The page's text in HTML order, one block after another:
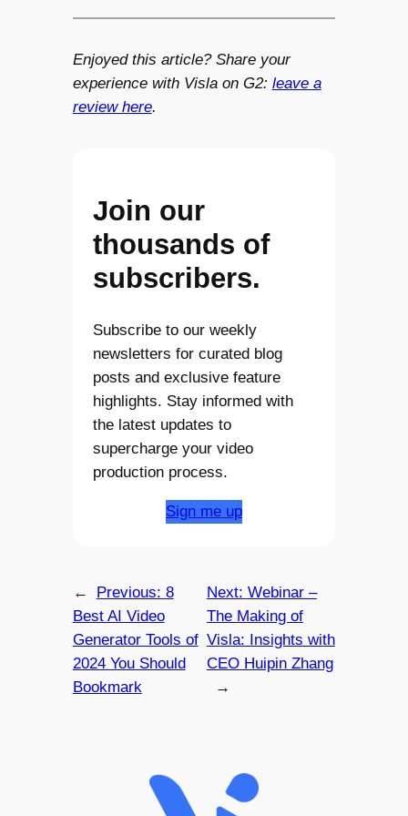
Enjoyed this article? Share your
experience with Visla on G2: leave a
review here.
Join our
thousands of
subscribers.
Subscribe to our weekly
newsletters for curated blog
posts and exclusive feature
highlights. Stay informed with
the latest updates to
supercharge your video
production process.
Sign me up
← Previous: 8
Best AI Video
Generator Tools of
2024 You Should
Bookmark
Next: Webinar –
The Making of
Visla: Insights with
CEO Huipin Zhang
→